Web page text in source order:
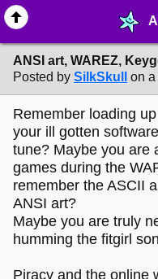
ANSI
ANSI art, WAREZ,
Posted by SilkSkull on
Remember loading
your ill gotten
tune? Maybe you are
games during the
remember the ASCII
ANSI art?
Maybe you are truly
humming the fitgirl
Piracy and the online